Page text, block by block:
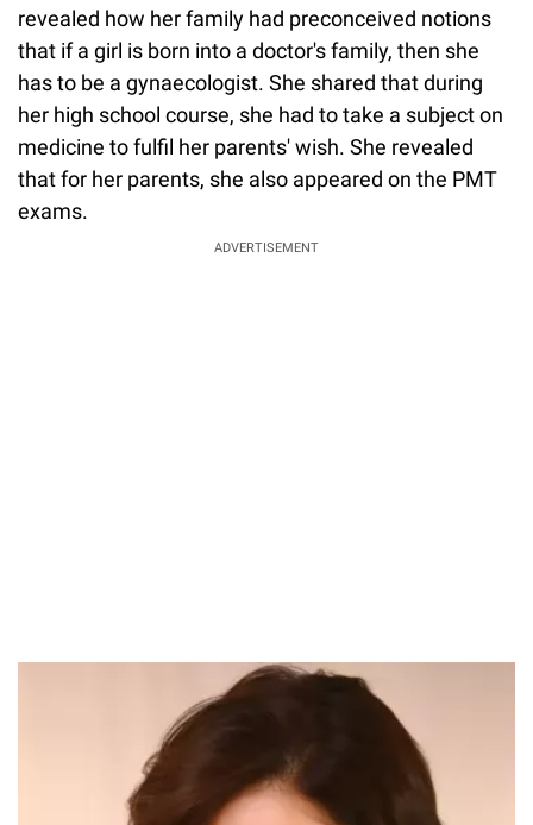
revealed how her family had preconceived notions
that if a girl is born into a doctor's family, then she
has to be a gynaecologist. She shared that during
her high school course, she had to take a subject on
medicine to fulfil her parents' wish. She revealed
that for her parents, she also appeared on the PMT
exams.
ADVERTISEMENT